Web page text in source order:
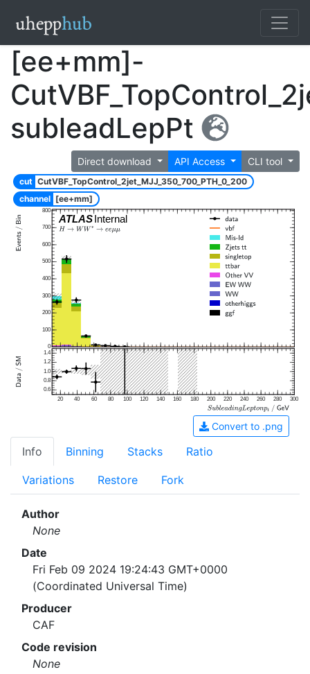
[ee+mm]-
subleadLepPt
Direct download API Access CLI tool
cut CutVBF_TopControl_2jet_MJJ_350_700_PTH_0_200
channel [ee+mm]
ATLASInternal
0
100
200
300
400
500
600
700
800
20 40 60 80 100 120 140 160 180 200 220 240 260 280 300
0.6
0.8
1.0
1.2
1.4
Convert to .png
Info Binning Stacks Ratio
Variations Restore Fork
Author
None
Date
Fri Feb 09 2024 19:24:43 GMT+0000
(Coordinated Universal Time)
Producer
CAF
Code revision
None